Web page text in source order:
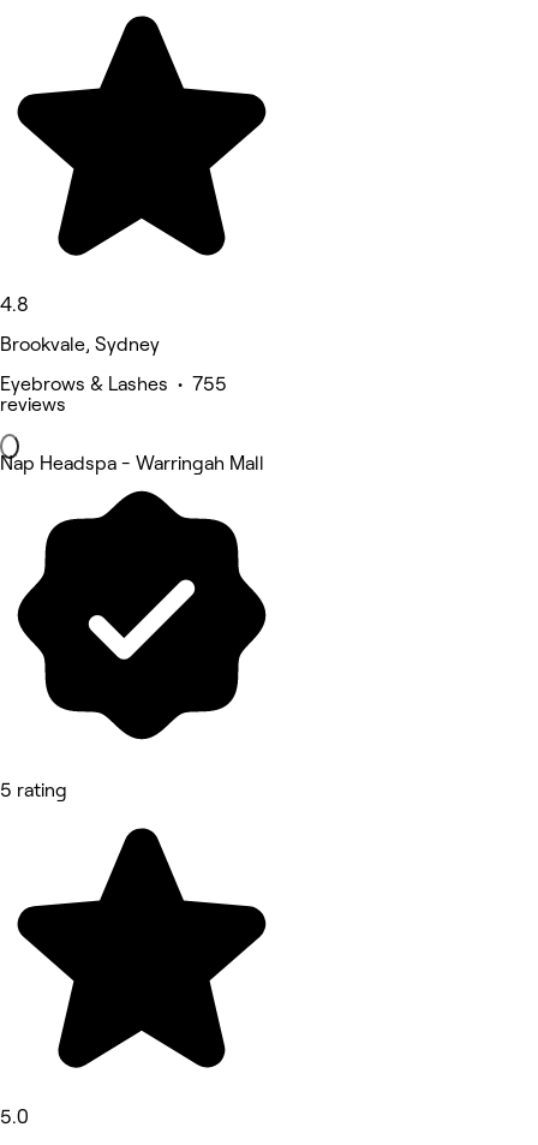
4.8
Brookvale, Sydney
Eyebrows & Lashes • 755
reviews
Nap Headspa - Warringah Mall
5 rating
5.0